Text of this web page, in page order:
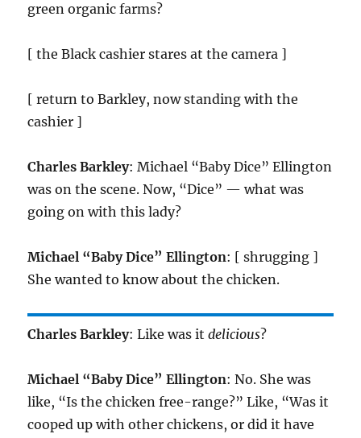
green organic farms?
[ the Black cashier stares at the camera ]
[ return to Barkley, now standing with the
cashier ]
Charles Barkley: Michael “Baby Dice” Ellington
was on the scene. Now, “Dice” — what was
going on with this lady?
Michael “Baby Dice” Ellington: [ shrugging ]
She wanted to know about the chicken.
Charles Barkley: Like was itdelicious?
Michael “Baby Dice” Ellington: No. She was
like, “Is the chicken free-range?” Like, “Was it
cooped up with other chickens, or did it have